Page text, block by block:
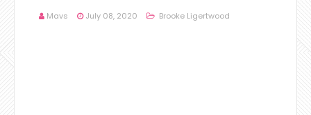
Mavs July 08, 2020 Brooke Ligertwood